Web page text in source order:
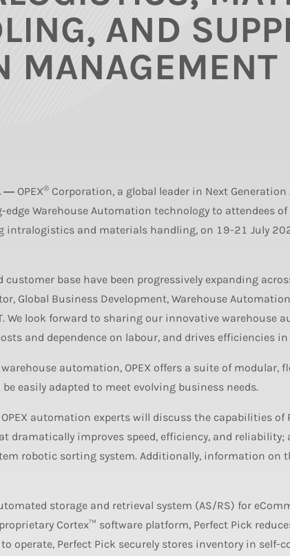
AND
MANAGEMENT
― OPEX® Corporation, a global leader in Next
Warehouse Automation technology to attendees of
intralogistics and materials handling, on 19-21 July
customer base have been progressively expanding
Global Business Development, Warehouse
We look forward to sharing our innovative warehouse
and dependence on labour, and drives efficiencies
automation, OPEX offers a suite of modular,
easily adapted to meet evolving business needs.
OPEX automation experts will discuss the capabilities of
dramatically improves speed, efficiency, and reliability;
robotic sorting system. Additionally, information on
storage and retrieval system (AS/RS) for
proprietary Cortex™ software platform, Perfect Pick
operate, Perfect Pick securely stores inventory in